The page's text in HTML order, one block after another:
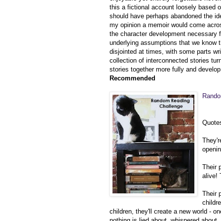
this a fictional account loosely based
should have perhaps abandoned the
my opinion a memoir would come
the character development necessary
underlying assumptions that we know
disjointed at times, with some parts
collection of interconnected stories
stories together more fully and
Recommended
Their
alive!
Their
children, they'll create a new world -